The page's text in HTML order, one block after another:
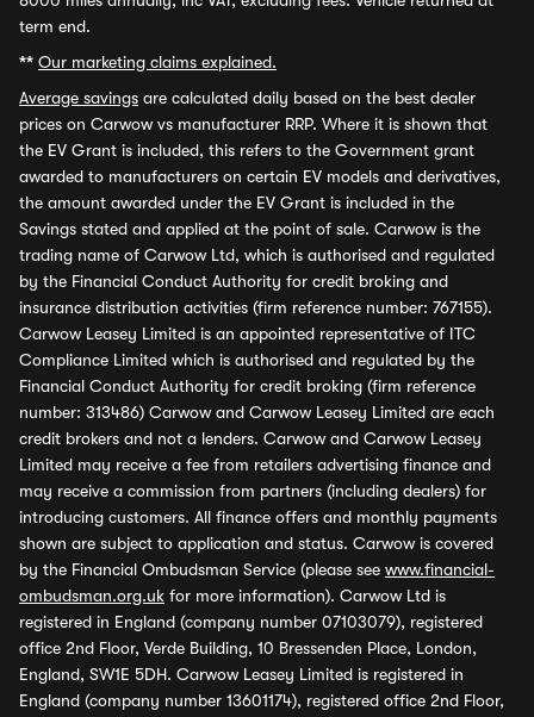
term end.
** Our marketing claims explained.
Average savings are calculated daily based on the best dealer
prices on Carwow vs manufacturer RRP. Where it is shown that
the EV Grant is included, this refers to the Government grant
awarded to manufacturers on certain EV models and derivatives,
the amount awarded under the EV Grant is included in the
Savings stated and applied at the point of sale. Carwow is the
trading name of Carwow Ltd, which is authorised and regulated
by the Financial Conduct Authority for credit broking and
insurance distribution activities (firm reference number: 767155).
Carwow Leasey Limited is an appointed representative of ITC
Compliance Limited which is authorised and regulated by the
Financial Conduct Authority for credit broking (firm reference
number: 313486) Carwow and Carwow Leasey Limited are each
credit brokers and not a lenders. Carwow and Carwow Leasey
Limited may receive a fee from retailers advertising finance and
may receive a commission from partners (including dealers) for
introducing customers. All finance offers and monthly payments
shown are subject to application and status. Carwow is covered
by the Financial Ombudsman Service (please see www.financial-
ombudsman.org.uk for more information). Carwow Ltd is
registered in England (company number 07103079), registered
office 2nd Floor, Verde Building, 10 Bressenden Place, London,
England, SW1E 5DH. Carwow Leasey Limited is registered in
England (company number 13601174), registered office 2nd Floor,